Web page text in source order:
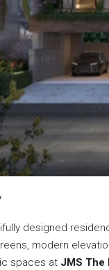
designed
modern
spaces at JMS The